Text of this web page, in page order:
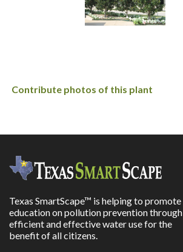
Contribute photos of this plant
Texas SmartScape™ is helping to promote
education on pollution prevention through
efficient and effective water use for the
benefit of all citizens.